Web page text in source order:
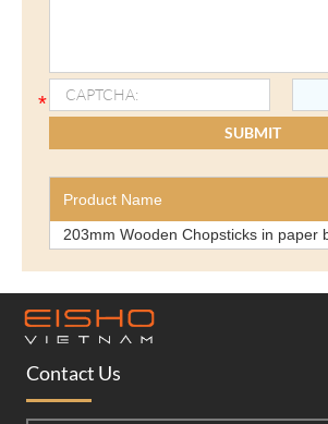
Product Name
203mm Wooden Chopsticks in paper
Contact Us